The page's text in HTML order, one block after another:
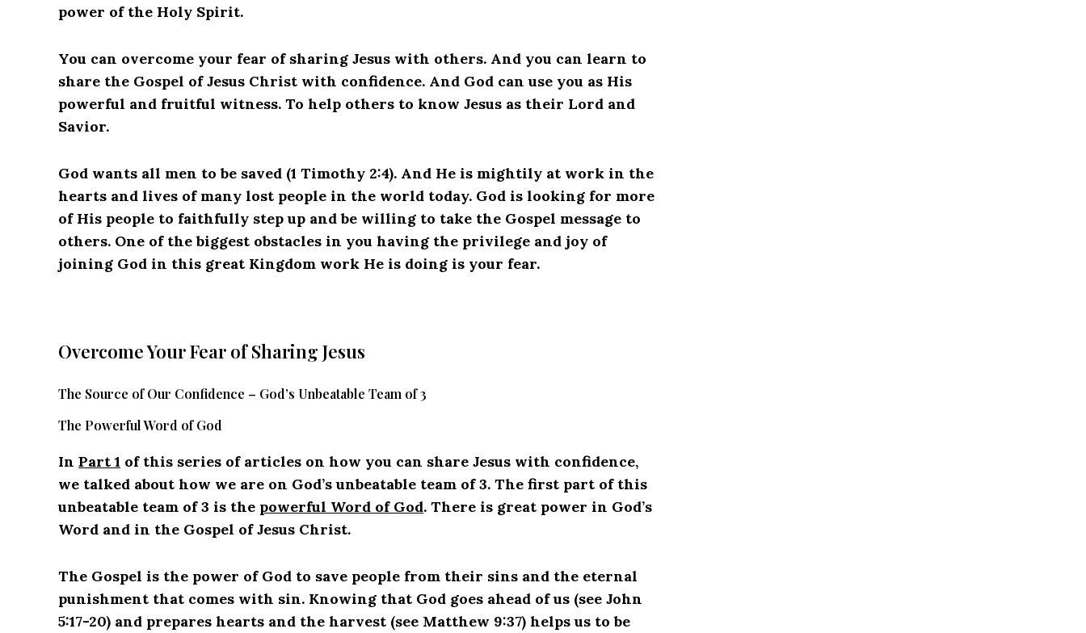
power of the Holy Spirit.
You can overcome your fear of sharing Jesus with others. And you can learn to
share the Gospel of Jesus Christ with confidence. And God can use you as His
powerful and fruitful witness. To help others to know Jesus as their Lord and
Savior.
God wants all men to be saved (1 Timothy 2:4). And He is mightily at work in the
hearts and lives of many lost people in the world today. God is looking for more
of His people to faithfully step up and be willing to take the Gospel message to
others. One of the biggest obstacles in you having the privilege and joy of
joining God in this great Kingdom work He is doing is your fear.
Overcome Your Fear of Sharing Jesus
The Source of Our Confidence – God’s Unbeatable Team of 3
The Powerful Word of God
In Part 1 of this series of articles on how you can share Jesus with confidence,
we talked about how we are on God’s unbeatable team of 3. The first part of this
unbeatable team of 3 is the powerful Word of God. There is great power in God’s
Word and in the Gospel of Jesus Christ.
The Gospel is the power of God to save people from their sins and the eternal
punishment that comes with sin. Knowing that God goes ahead of us (see John
5:17-20) and prepares hearts and the harvest (see Matthew 9:37) helps us to be